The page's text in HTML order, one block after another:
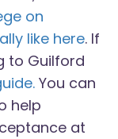
on
like here. If
to Guilford
You can
help
at